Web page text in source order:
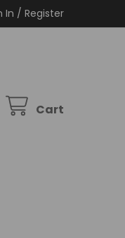
In / Register
Cart